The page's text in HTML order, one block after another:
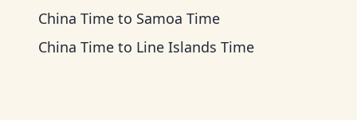
China Time to Samoa Time
China Time to Line Islands Time